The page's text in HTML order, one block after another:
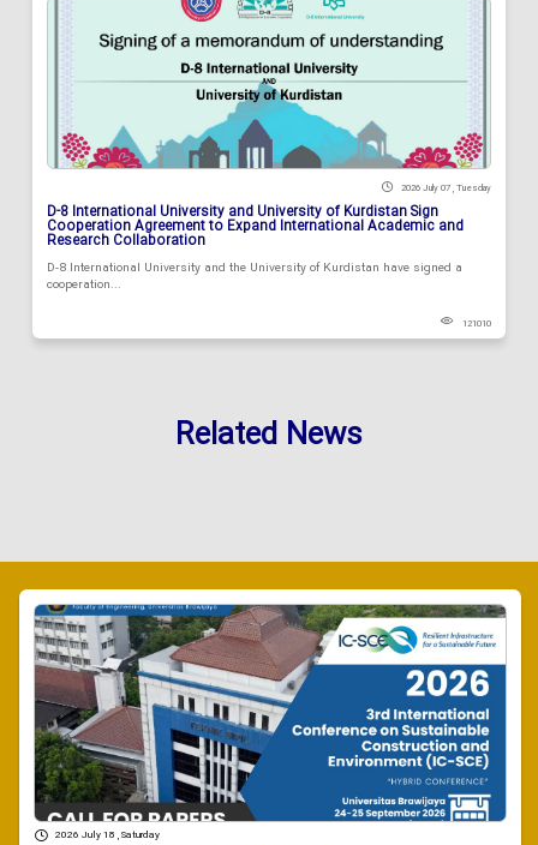
2026 July 07 , Tuesday
D-8 International University and University of Kurdistan Sign
Cooperation Agreement to Expand International Academic and
Research Collaboration
D-8 International University and the University of Kurdistan have signed a
cooperation...
121010
Related News
2026 July 18 , Saturday